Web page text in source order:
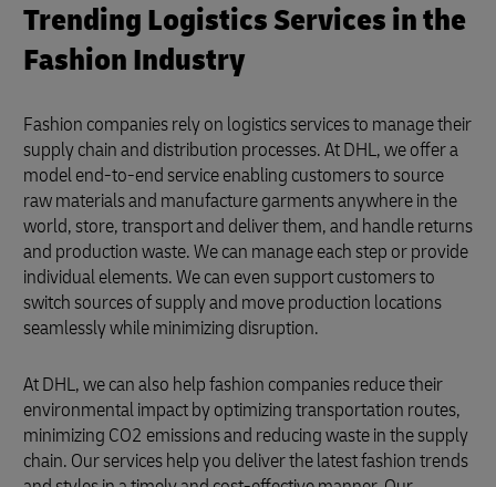
Trending Logistics Services in the
Fashion Industry
Fashion companies rely on logistics services to manage their
supply chain and distribution processes. At DHL, we offer a
model end-to-end service enabling customers to source
raw materials and manufacture garments anywhere in the
world, store, transport and deliver them, and handle returns
and production waste. We can manage each step or provide
individual elements. We can even support customers to
switch sources of supply and move production locations
seamlessly while minimizing disruption.
At DHL, we can also help fashion companies reduce their
environmental impact by optimizing transportation routes,
minimizing CO2 emissions and reducing waste in the supply
chain. Our services help you deliver the latest fashion trends